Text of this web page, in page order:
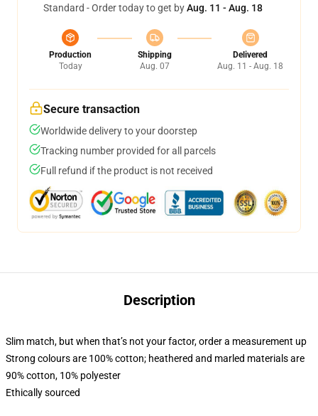
Standard - Order today to get byAug. 11 - Aug. 18
Production
Today
Shipping
Aug. 07
Delivered
Aug. 11 - Aug. 18
Secure transaction
Worldwide delivery to your doorstep
Tracking number provided for all parcels
Full refund if the product is not received
Description
Slim match, but when that’s not your factor, order a measurement up
Strong colours are 100% cotton; heathered and marled materials are
90% cotton, 10% polyester
Ethically sourced